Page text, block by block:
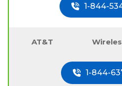
1-844-
AT&T
1-844-